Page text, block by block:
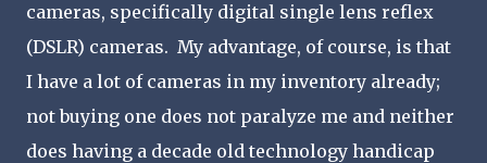
cameras, specifically digital single lens reflex
(DSLR) cameras. My advantage, of course, is that
I have a lot of cameras in my inventory already;
not buying one does not paralyze me and neither
does having a decade old technology handicap